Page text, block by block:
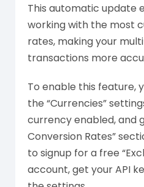
This automatic update
working with the most
rates, making your
transactions more
To enable this feature,
the “Currencies”
currency enabled, and
Conversion Rates”
to signup for a free
account, get your API